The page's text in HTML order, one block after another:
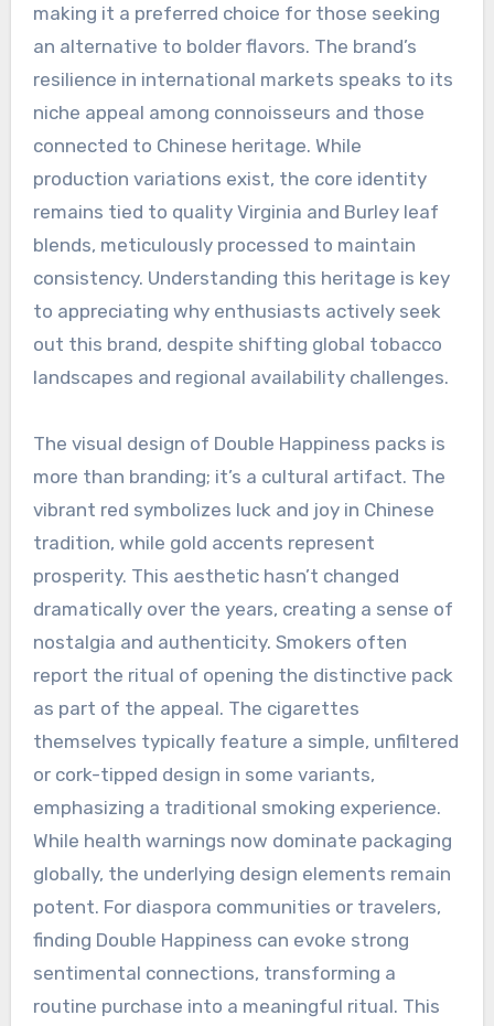
making it a preferred choice for those seeking
an alternative to bolder flavors. The brand’s
resilience in international markets speaks to its
niche appeal among connoisseurs and those
connected to Chinese heritage. While
production variations exist, the core identity
remains tied to quality Virginia and Burley leaf
blends, meticulously processed to maintain
consistency. Understanding this heritage is key
to appreciating why enthusiasts actively seek
out this brand, despite shifting global tobacco
landscapes and regional availability challenges.
The visual design of Double Happiness packs is
more than branding; it’s a cultural artifact. The
vibrant red symbolizes luck and joy in Chinese
tradition, while gold accents represent
prosperity. This aesthetic hasn’t changed
dramatically over the years, creating a sense of
nostalgia and authenticity. Smokers often
report the ritual of opening the distinctive pack
as part of the appeal. The cigarettes
themselves typically feature a simple, unfiltered
or cork-tipped design in some variants,
emphasizing a traditional smoking experience.
While health warnings now dominate packaging
globally, the underlying design elements remain
potent. For diaspora communities or travelers,
finding Double Happiness can evoke strong
sentimental connections, transforming a
routine purchase into a meaningful ritual. This